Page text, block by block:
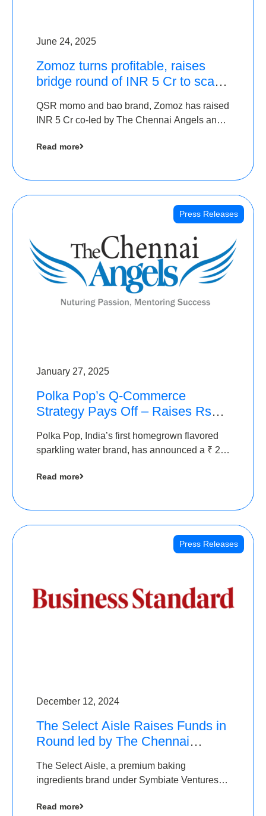
June 24, 2025
Zomoz turns profitable, raises
bridge round of INR 5 Cr to scale
QSR momo and bao brand, Zomoz has raised
INR 5 Cr co-led by The Chennai Angels and
tier 2 cities
Read more
Press Releases
January 27, 2025
Polka Pop’s Q-Commerce
Strategy Pays Off – Raises Rs2.5
Angels
Polka Pop, India’s first homegrown flavored
sparkling water brand, has announced a ₹ 2.5
Read more
Press Releases
December 12, 2024
The Select Aisle Raises Funds in
Round led by The Chennai
The Select Aisle, a premium baking
ingredients brand under Symbiate Ventures
Angels
Read more